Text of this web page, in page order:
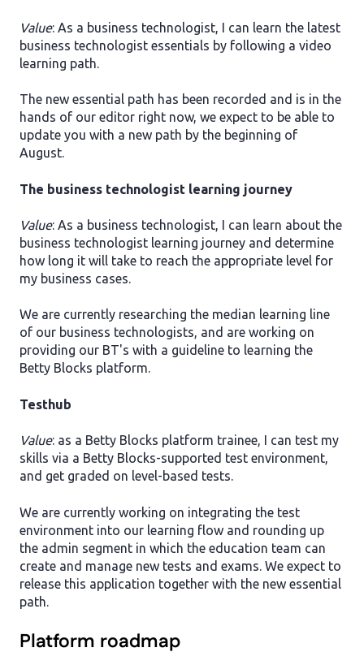
Value: As a business technologist, I can learn the latest
business technologist essentials by following a video
learning path.
The new essential path has been recorded and is in the
hands of our editor right now, we expect to be able to
update you with a new path by the beginning of
August.
The business technologist learning journey
Value: As a business technologist, I can learn about the
business technologist learning journey and determine
how long it will take to reach the appropriate level for
my business cases.
We are currently researching the median learning line
of our business technologists, and are working on
providing our BT's with a guideline to learning the
Betty Blocks platform.
Testhub
Value: as a Betty Blocks platform trainee, I can test my
skills via a Betty Blocks-supported test environment,
and get graded on level-based tests.
We are currently working on integrating the test
environment into our learning flow and rounding up
the admin segment in which the education team can
create and manage new tests and exams. We expect to
release this application together with the new essential
path.
Platform roadmap